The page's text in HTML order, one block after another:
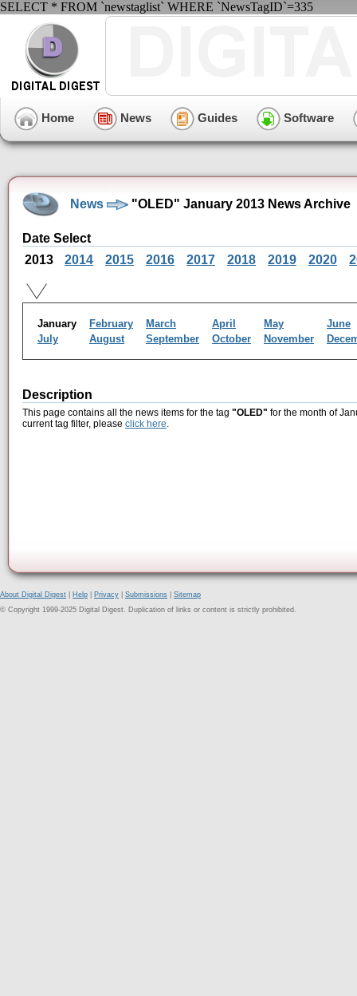
SELECT * FROM `newstaglist` WHERE `NewsTagID`=335
Home News Guides Software
News "OLED" January 2013 News Archive
Date Select
2013
2014 2015 2016 2017 2018 2019 2020
January February March April May
June
July
August September October November
Description
This page contains all the news items for the tag "OLED" for the month of
current tag filter, please click here.
About Digital Digest Help Privacy Submissions
Sitemap
© Copyright 1999-2025 Digital Digest. Duplication of links or content is strictly prohibited.